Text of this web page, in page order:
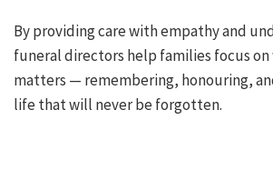
By providing care with empathy and
funeral directors help families focus
matters — remembering, honouring,
life that will never be forgotten.